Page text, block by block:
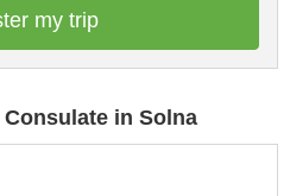
my trip
in Solna